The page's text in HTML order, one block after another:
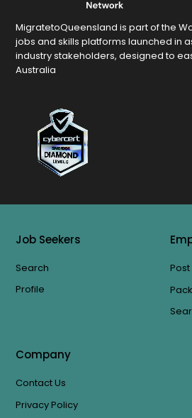
MigratetoQueensland is part of the
jobs and skills platforms launched in
industry stakeholders, designed to
Australia
Job Seekers
Search
Profile
Company
Contact Us
Privacy Policy